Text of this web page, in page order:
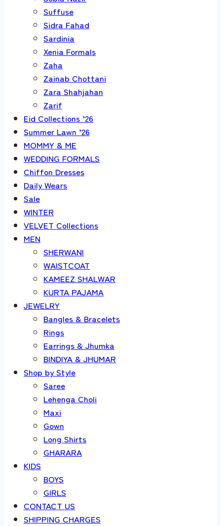
Suffuse
Sidra Fahad
Sardinia
Xenia Formals
Zaha
Zainab Chottani
Zara Shahjahan
Zarif
Eid Collections ’26
Summer Lawn ’26
MOMMY & ME
WEDDING FORMALS
Chiffon Dresses
Daily Wears
Sale
WINTER
VELVET Collections
MEN
SHERWANI
WAISTCOAT
KAMEEZ SHALWAR
KURTA PAJAMA
JEWELRY
Bangles & Bracelets
Rings
Earrings & Jhumka
BINDIYA & JHUMAR
Shop by Style
Saree
Lehenga Choli
Maxi
Gown
Long Shirts
GHARARA
KIDS
BOYS
GIRLS
CONTACT US
SHIPPING CHARGES